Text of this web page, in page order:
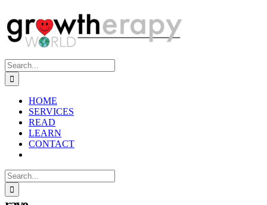
to
content
Search
for:
HOME
SERVICES
READ
LEARN
CONTACT
Search
for: